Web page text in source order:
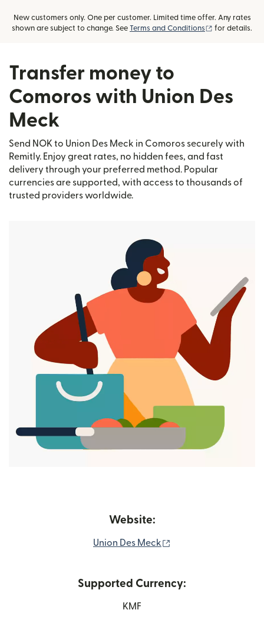
New customers only. One per customer. Limited time offer. Any rates
shown are subject to change. See Terms and Conditions (opens in new
for details.
Transfer money to
Comoros with Union Des
Meck
Send NOK to Union Des Meck in Comoros securely with
Remitly. Enjoy great rates, no hidden fees, and fast
delivery through your preferred method. Popular
currencies are supported, with access to thousands of
trusted providers worldwide.
Website:
Union Des Meck
Supported Currency:
KMF